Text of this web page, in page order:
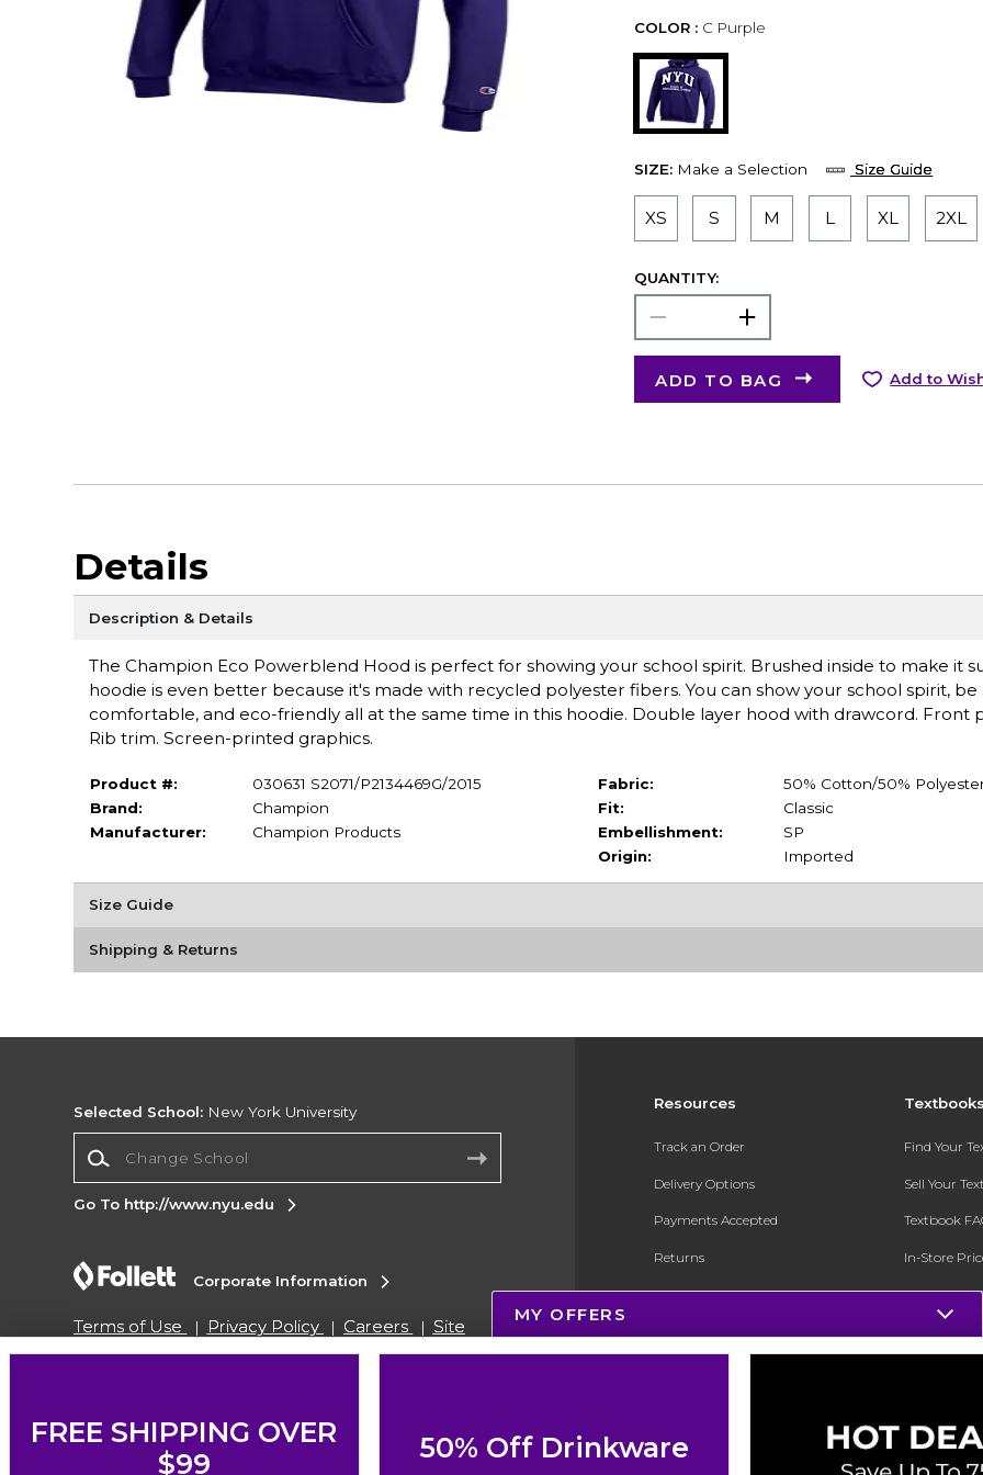
COLOR : C Purple
SIZE: Make a Selection Size Guide
XS S M L XL 2XL
QUANTITY:
ADD TO BAG Add to
Details
Description & Details
The Champion Eco Powerblend Hood is perfect for showing your school spirit. Brushed inside to make it
hoodie is even better because it's made with recycled polyester fibers. You can show your school spirit, be
comfortable, and eco-friendly all at the same time in this hoodie. Double layer hood with drawcord. Front
Rib trim. Screen-printed graphics.
Product #:
030631 S2071/P2134469G/2015
Brand:
Champion
Manufacturer:
Champion Products
Fabric:
50% Cotton/50%
Fit:
Classic
Embellishment:
SP
Origin:
Imported
Size Guide
Shipping & Returns
Resources
Track an Order
Delivery Options
Payments Accepted
Returns
Gift Cards
ESG & Sustainability
Find Your
Sell Your
Textbook
In-Store
Register for
Selected School: New York University
Go To http://www.nyu.edu
Corporate Information
Terms of Use Privacy Policy Careers
Site
Map
Do Not Sell My Info - CA only
Cookie List
Copyright ©2026 Follett Higher Education Group
MY OFFERS
FREE SHIPPING OVER
$99
50% Off Drinkware